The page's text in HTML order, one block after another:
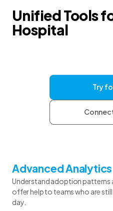
Unified Tools
Hospital
Give your clinics the
Try
Advanced Analytics
Understand adoption patterns
offer help to teams who are
day.